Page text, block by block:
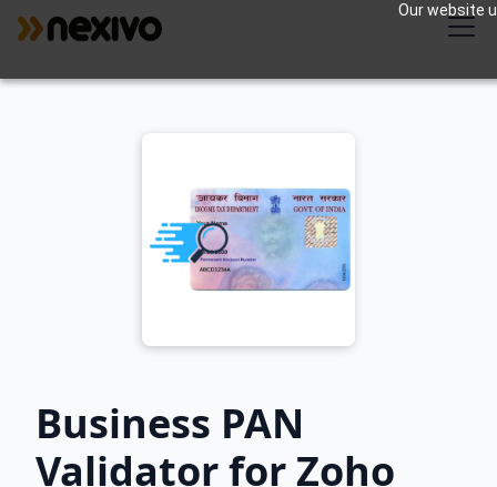
Our website
Business PAN
Validator for Zoho